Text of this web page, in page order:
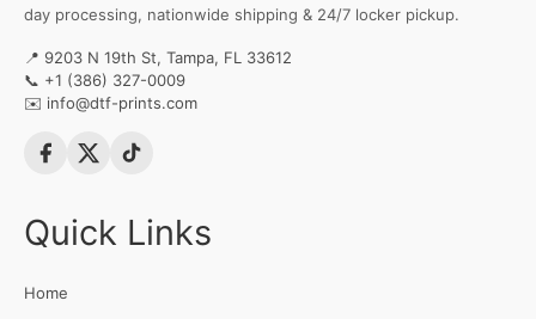
day processing, nationwide shipping & 24/7 locker pickup.
📍 9203 N 19th St, Tampa, FL 33612
📞 +1 (386) 327-0009
✉️ info@dtf-prints.com
Quick Links
Home